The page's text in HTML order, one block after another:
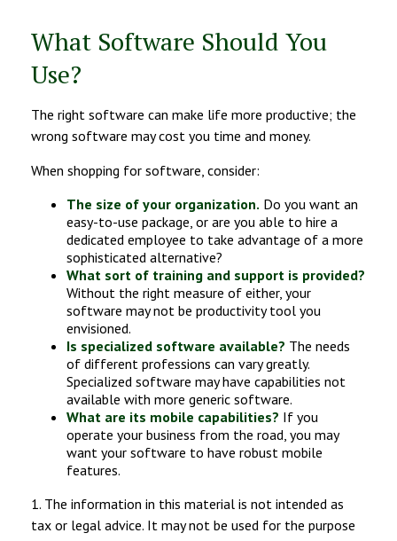
What Software Should You
Use?
The right software can make life more productive; the
wrong software may cost you time and money.
When shopping for software, consider:
The size of your organization. Do you want an
easy-to-use package, or are you able to hire a
dedicated employee to take advantage of a more
sophisticated alternative?
What sort of training and support is provided?
Without the right measure of either, your
software may not be productivity tool you
envisioned.
Is specialized software available? The needs
of different professions can vary greatly.
Specialized software may have capabilities not
available with more generic software.
What are its mobile capabilities? If you
operate your business from the road, you may
want your software to have robust mobile
features.
1. The information in this material is not intended as
tax or legal advice. It may not be used for the purpose